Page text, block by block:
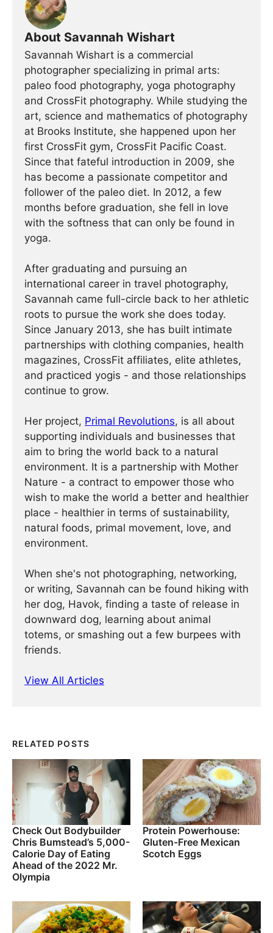
About Savannah Wishart
Savannah Wishart is a commercial
photographer specializing in primal arts:
paleo food photography, yoga photography
and CrossFit photography. While studying the
art, science and mathematics of photography
at Brooks Institute, she happened upon her
first CrossFit gym, CrossFit Pacific Coast.
Since that fateful introduction in 2009, she
has become a passionate competitor and
follower of the paleo diet. In 2012, a few
months before graduation, she fell in love
with the softness that can only be found in
yoga.
After graduating and pursuing an
international career in travel photography,
Savannah came full-circle back to her athletic
roots to pursue the work she does today.
Since January 2013, she has built intimate
partnerships with clothing companies, health
magazines, CrossFit affiliates, elite athletes,
and practiced yogis - and those relationships
continue to grow.
Her project, Primal Revolutions, is all about
supporting individuals and businesses that
aim to bring the world back to a natural
environment. It is a partnership with Mother
Nature - a contract to empower those who
wish to make the world a better and healthier
place - healthier in terms of sustainability,
natural foods, primal movement, love, and
environment.
When she's not photographing, networking,
or writing, Savannah can be found hiking with
her dog, Havok, finding a taste of release in
downward dog, learning about animal
totems, or smashing out a few burpees with
friends.
View All Articles
RELATED POSTS
Check Out Bodybuilder
Chris Bumstead’s 5,000-
Calorie Day of Eating
Ahead of the 2022 Mr.
Olympia
Protein Powerhouse:
Gluten-Free Mexican
Scotch Eggs